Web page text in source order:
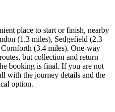
place to start or finish, nearby
(1.3 miles), Sedgefield (2.3
(3.4 miles). One-way
but collection and return
booking is final. If you are not
with the journey details and the
option.